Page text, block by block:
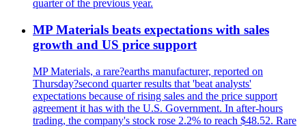
quarter of the previous year.
MP Materials beats expectations with sales
growth and US price support
MP Materials, a rare?earths manufacturer, reported on
Thursday?second quarter results that 'beat analysts'
expectations because of rising sales and the price support
agreement it has with the U.S. Government. In after-hours
trading, the company's stock rose 2.2% to reach $48.52. Rare